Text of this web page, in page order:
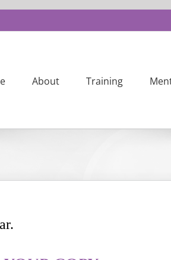
About Training